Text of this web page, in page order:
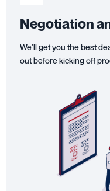
Negotiation
We’ll get you the best
out before kicking off